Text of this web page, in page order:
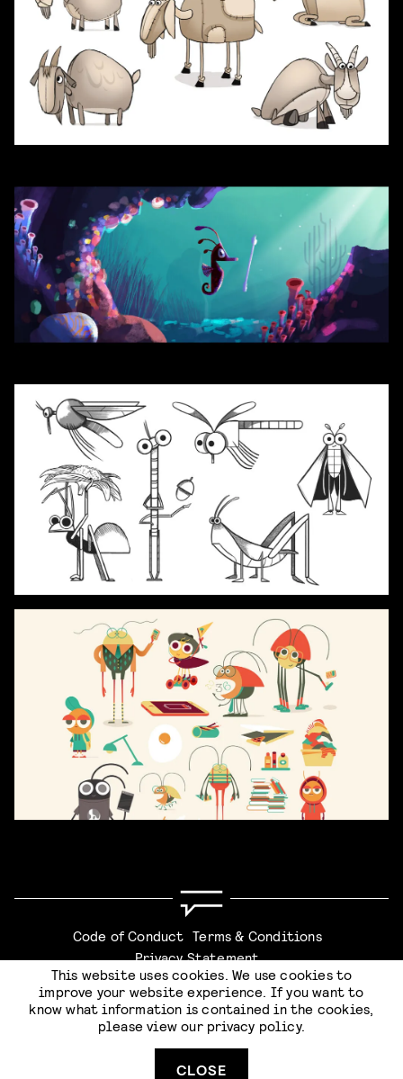
Code of Conduct Terms & Conditions
Privacy Statement
This website uses cookies. We use cookies to
improve your website experience. If you want to
know what information is contained in the cookies,
please view our privacy policy.
CLOSE